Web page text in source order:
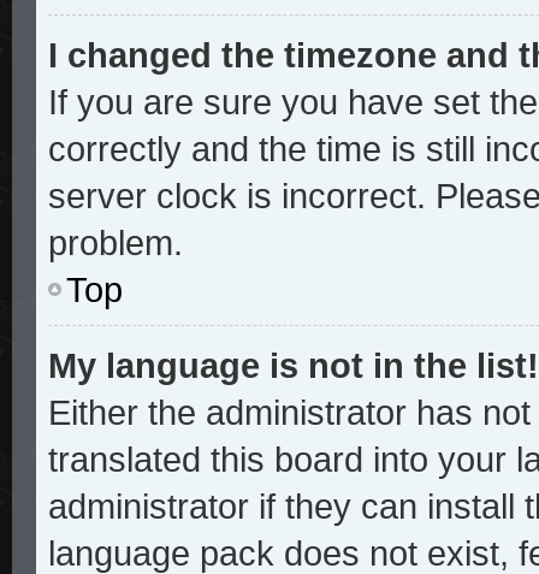
I changed the timezone and
If you are sure you have set
correctly and the time is still
server clock is incorrect.
problem.
Top
My language is not in the list!
Either the administrator has
translated this board into your
administrator if they can install
language pack does not exist,